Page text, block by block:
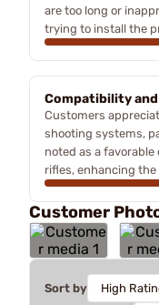
are too long or
trying to install the
Compatibility and
Customers
shooting systems,
noted as a
rifles, enhancing
Customer
Sort by